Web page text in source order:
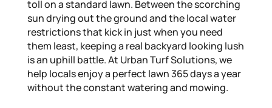
toll on a standard lawn. Between the scorching
sun drying out the ground and the local water
restrictions that kick in just when you need
them least, keeping a real backyard looking lush
is an uphill battle. At Urban Turf Solutions, we
help locals enjoy a perfect lawn 365 days a year
without the constant watering and mowing.